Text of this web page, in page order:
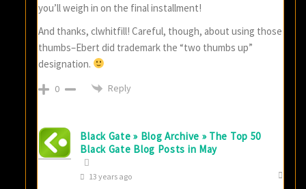
you’ll weigh in on the final installment!
And thanks, clwhitfill! Careful, though, about using those
thumbs–Ebert did trademark the “two thumbs up”
designation.
0 Reply
Black Gate » Blog Archive » The Top 50
Black Gate Blog Posts in May
13 years ago